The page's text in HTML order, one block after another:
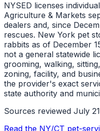
NYSED licenses
Agriculture & Markets
dealers and, since
rescues. New York pet
rabbits as of December
not a general statewide
grooming, walking,
zoning, facility, and
the provider's exact
state authority and
Sources reviewed July
Read the NY/CT pet-